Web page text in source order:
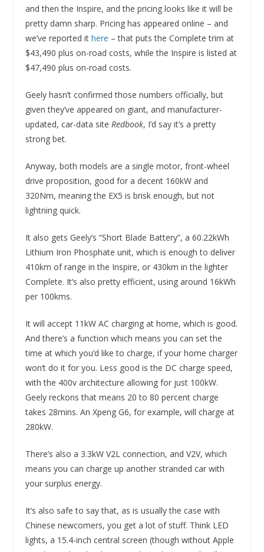
and then the Inspire, and the pricing looks like it will be
pretty damn sharp. Pricing has appeared online – and
we’ve reported it here – that puts the Complete trim at
$43,490 plus on-road costs, while the Inspire is listed at
$47,490 plus on-road costs.
Geely hasn’t confirmed those numbers officially, but
given they’ve appeared on giant, and manufacturer-
updated, car-data site Redbook, I’d say it’s a pretty
strong bet.
Anyway, both models are a single motor, front-wheel
drive proposition, good for a decent 160kW and
320Nm, meaning the EX5 is brisk enough, but not
lightning quick.
It also gets Geely’s “Short Blade Battery”, a 60.22kWh
Lithium Iron Phosphate unit, which is enough to deliver
410km of range in the Inspire, or 430km in the lighter
Complete. It’s also pretty efficient, using around 16kWh
per 100kms.
It will accept 11kW AC charging at home, which is good.
And there’s a function which means you can set the
time at which you’d like to charge, if your home charger
won’t do it for you. Less good is the DC charge speed,
with the 400v architecture allowing for just 100kW.
Geely reckons that means 20 to 80 percent charge
takes 28mins. An Xpeng G6, for example, will charge at
280kW.
There’s also a 3.3kW V2L connection, and V2V, which
means you can charge up another stranded car with
your surplus energy.
It’s also safe to say that, as is usually the case with
Chinese newcomers, you get a lot of stuff. Think LED
lights, a 15.4-inch central screen (though without Apple